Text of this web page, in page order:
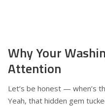
Why Your
Attention
Let’s be honest — when’s
Yeah, that hidden gem